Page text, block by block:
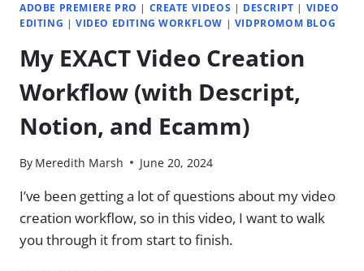
ADOBE PREMIERE PRO | CREATE VIDEOS | DESCRIPT | VIDEO
EDITING | VIDEO EDITING WORKFLOW | VIDPROMOM BLOG
My EXACT Video Creation
Workflow (with Descript,
Notion, and Ecamm)
By Meredith Marsh June 20, 2024
I’ve been getting a lot of questions about my video
creation workflow, so in this video, I want to walk
you through it from start to finish.